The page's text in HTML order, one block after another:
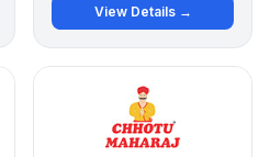
View Details →